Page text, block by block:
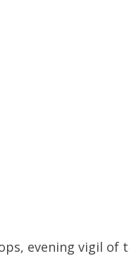
evening vigil